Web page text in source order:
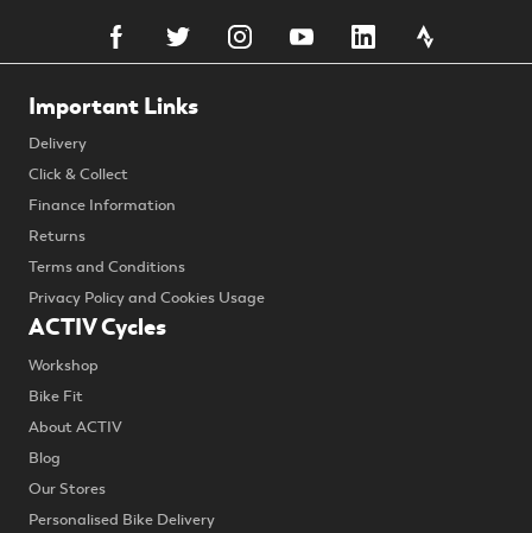
Important Links
Delivery
Click & Collect
Finance Information
Returns
Terms and Conditions
Privacy Policy and Cookies Usage
ACTIV Cycles
Workshop
Bike Fit
About ACTIV
Blog
Our Stores
Personalised Bike Delivery